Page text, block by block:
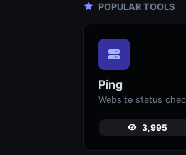
POPULAR TOOLS
Ping
Website status
3,995